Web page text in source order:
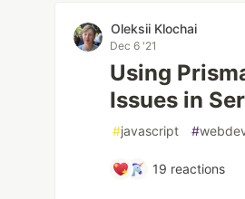
Oleksii Klochai
Dec 6 '21
Using
Issues in
#javascript #
19 reactions